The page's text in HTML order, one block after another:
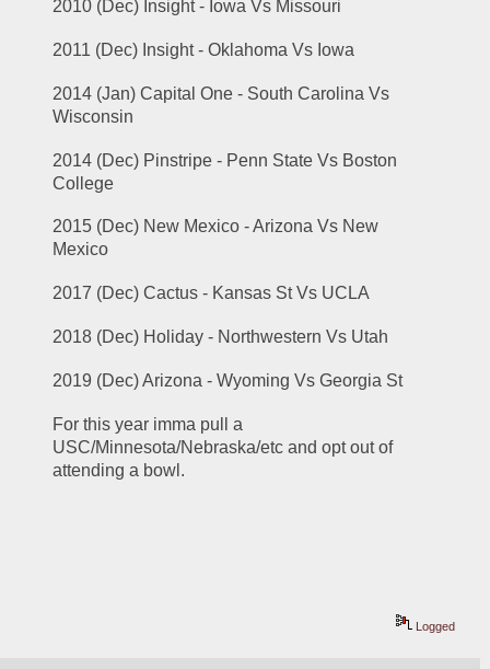
2010 (Dec) Insight - Iowa Vs Missouri
2011 (Dec) Insight - Oklahoma Vs Iowa
2014 (Jan) Capital One - South Carolina Vs
Wisconsin
2014 (Dec) Pinstripe - Penn State Vs Boston
College
2015 (Dec) New Mexico - Arizona Vs New
Mexico
2017 (Dec) Cactus - Kansas St Vs UCLA
2018 (Dec) Holiday - Northwestern Vs Utah
2019 (Dec) Arizona - Wyoming Vs Georgia St
For this year imma pull a
USC/Minnesota/Nebraska/etc and opt out of
attending a bowl.
Logged